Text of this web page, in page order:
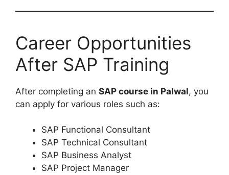
Career Opportunities
After SAP Training
After completing an SAP course in Palwal, you
can apply for various roles such as:
SAP Functional Consultant
SAP Technical Consultant
SAP Business Analyst
SAP Project Manager